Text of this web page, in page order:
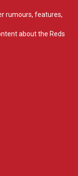
rumours, features,
about the Reds